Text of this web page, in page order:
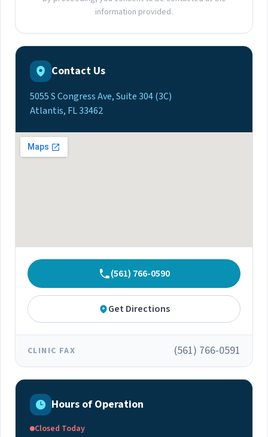
information provided.
Contact Us
5055 S Congress Ave, Suite 304 (3C)
Atlantis, FL 33462
(561) 766-0590
Get Directions
CLINIC FAX (561) 766-0591
Hours of Operation
Closed Today